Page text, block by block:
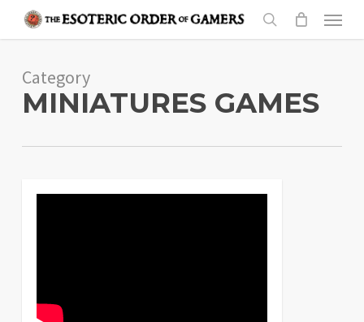
content
search
Menu
Category
MINIATURES GAMES